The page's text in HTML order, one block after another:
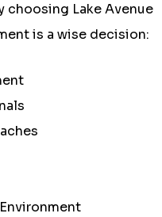
choosing Lake Avenue
is a wise decision: